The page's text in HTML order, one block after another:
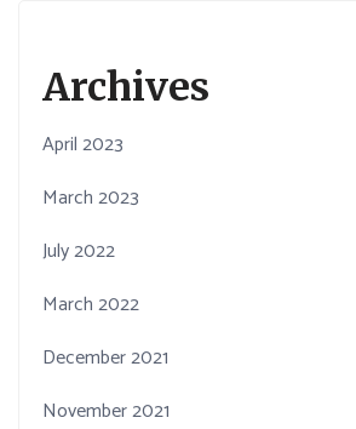
Archives
April 2023
March 2023
July 2022
March 2022
December 2021
November 2021